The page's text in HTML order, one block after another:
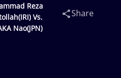
Reza
Vs.
Nao(JPN)
Share